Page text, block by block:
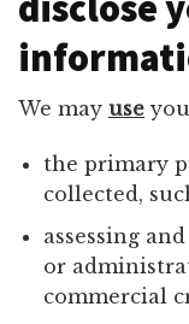
We may use
the primary
collected,
assessing
or
commercial